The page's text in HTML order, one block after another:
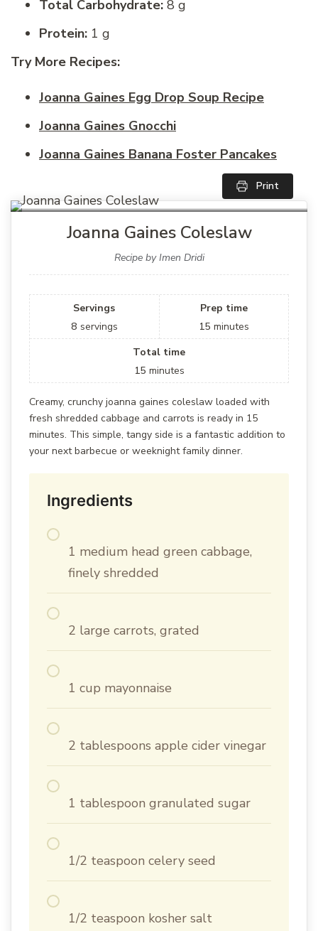
Total Carbohydrate: 8 g
Protein: 1 g
Try More Recipes:
Joanna Gaines Egg Drop Soup Recipe
Joanna Gaines Gnocchi
Joanna Gaines Banana Foster Pancakes
Print
Joanna Gaines Coleslaw
Recipe by Imen Dridi
Servings
8 servings
Prep time
15 minutes
Total time
15 minutes
Creamy, crunchy joanna gaines coleslaw loaded with
fresh shredded cabbage and carrots is ready in 15
minutes. This simple, tangy side is a fantastic addition to
your next barbecue or weeknight family dinner.
Ingredients
1 medium head green cabbage,
finely shredded
2 large carrots, grated
1 cup mayonnaise
2 tablespoons apple cider vinegar
1 tablespoon granulated sugar
1/2 teaspoon celery seed
1/2 teaspoon kosher salt